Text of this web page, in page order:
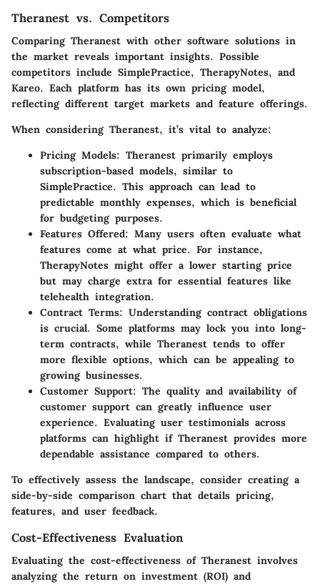
Theranest vs. Competitors
Comparing Theranest with other software solutions in
the market reveals important insights. Possible
competitors include SimplePractice, TherapyNotes, and
Kareo. Each platform has its own pricing model,
reflecting different target markets and feature offerings.
When considering Theranest, it’s vital to analyze:
Pricing Models: Theranest primarily employs
subscription-based models, similar to
SimplePractice. This approach can lead to
predictable monthly expenses, which is beneficial
for budgeting purposes.
Features Offered: Many users often evaluate what
features come at what price. For instance,
TherapyNotes might offer a lower starting price
but may charge extra for essential features like
telehealth integration.
Contract Terms: Understanding contract obligations
is crucial. Some platforms may lock you into long-
term contracts, while Theranest tends to offer
more flexible options, which can be appealing to
growing businesses.
Customer Support: The quality and availability of
customer support can greatly influence user
experience. Evaluating user testimonials across
platforms can highlight if Theranest provides more
dependable assistance compared to others.
To effectively assess the landscape, consider creating a
side-by-side comparison chart that details pricing,
features, and user feedback.
Cost-Effectiveness Evaluation
Evaluating the cost-effectiveness of Theranest involves
analyzing the return on investment (ROI) and